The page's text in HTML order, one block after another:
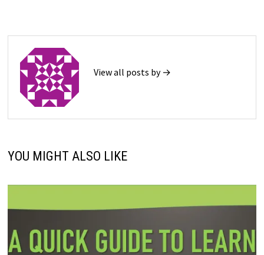
View all posts by →
YOU MIGHT ALSO LIKE